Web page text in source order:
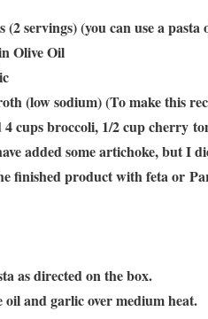
servings) (you can use a pasta
Olive Oil
(low sodium) (To make this
4 cups broccoli, 1/2 cup cherry
added some artichoke, but I
finished product with feta or
as directed on the box.
oil and garlic over medium heat.